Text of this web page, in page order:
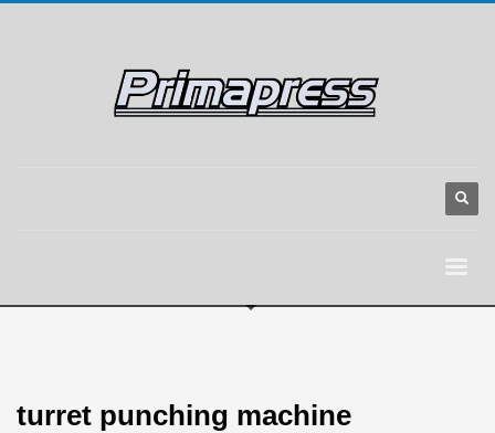
turret punching machine